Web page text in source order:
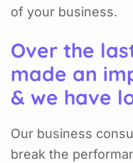
of your business.
Over the
made an
& we have
Our business
break the